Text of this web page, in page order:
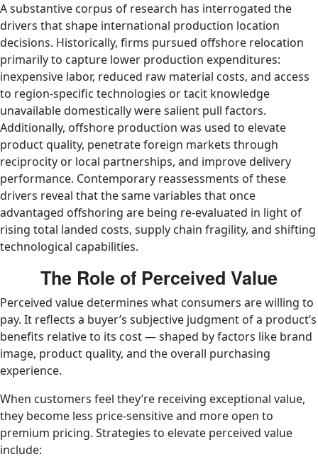
A substantive corpus of research has interrogated the
drivers that shape international production location
decisions. Historically, firms pursued offshore relocation
primarily to capture lower production expenditures:
inexpensive labor, reduced raw material costs, and access
to region-specific technologies or tacit knowledge
unavailable domestically were salient pull factors.
Additionally, offshore production was used to elevate
product quality, penetrate foreign markets through
reciprocity or local partnerships, and improve delivery
performance. Contemporary reassessments of these
drivers reveal that the same variables that once
advantaged offshoring are being re-evaluated in light of
rising total landed costs, supply chain fragility, and shifting
technological capabilities.
The Role of Perceived Value
Perceived value determines what consumers are willing to
pay. It reflects a buyer’s subjective judgment of a product’s
benefits relative to its cost — shaped by factors like brand
image, product quality, and the overall purchasing
experience.
When customers feel they’re receiving exceptional value,
they become less price-sensitive and more open to
premium pricing. Strategies to elevate perceived value
include: